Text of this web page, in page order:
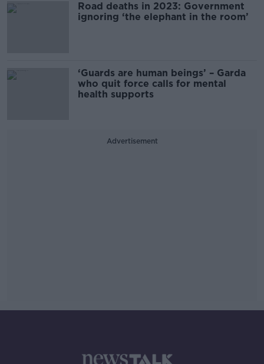
Road deaths in 2023: Government
ignoring ‘the elephant in the room’
‘Guards are human beings’ – Garda
who quit force calls for mental
health supports
Advertisement